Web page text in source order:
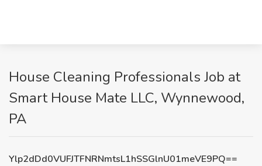
House Cleaning Professionals Job at
Smart House Mate LLC, Wynnewood,
PA
Ylp2dDd0VUFJTFNRNmtsL1hSSGlnU01meVE9PQ==